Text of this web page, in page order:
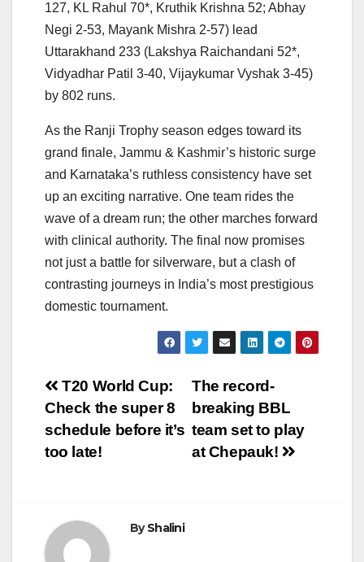
127, KL Rahul 70*, Kruthik Krishna 52; Abhay
Negi 2-53, Mayank Mishra 2-57) lead
Uttarakhand 233 (Lakshya Raichandani 52*,
Vidyadhar Patil 3-40, Vijaykumar Vyshak 3-45)
by 802 runs.
As the Ranji Trophy season edges toward its
grand finale, Jammu & Kashmir’s historic surge
and Karnataka’s ruthless consistency have set
up an exciting narrative. One team rides the
wave of a dream run; the other marches forward
with clinical authority. The final now promises
not just a battle for silverware, but a clash of
contrasting journeys in India’s most prestigious
domestic tournament.
Post
navigation
The record-
breaking BBL
team set to play
at Chepauk!
T20 World Cup:
Check the super 8
schedule before it’s
too late!
ByShalini